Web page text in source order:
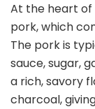
At the heart of
pork, which
The pork is
sauce, sugar,
a rich, savory
charcoal,